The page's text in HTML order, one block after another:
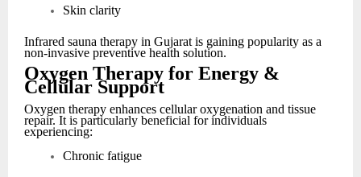
Skin clarity
Infrared sauna therapy in Gujarat is gaining popularity as a
non-invasive preventive health solution.
Oxygen Therapy for Energy &
Cellular Support
Oxygen therapy enhances cellular oxygenation and tissue
repair. It is particularly beneficial for individuals
experiencing:
Chronic fatigue